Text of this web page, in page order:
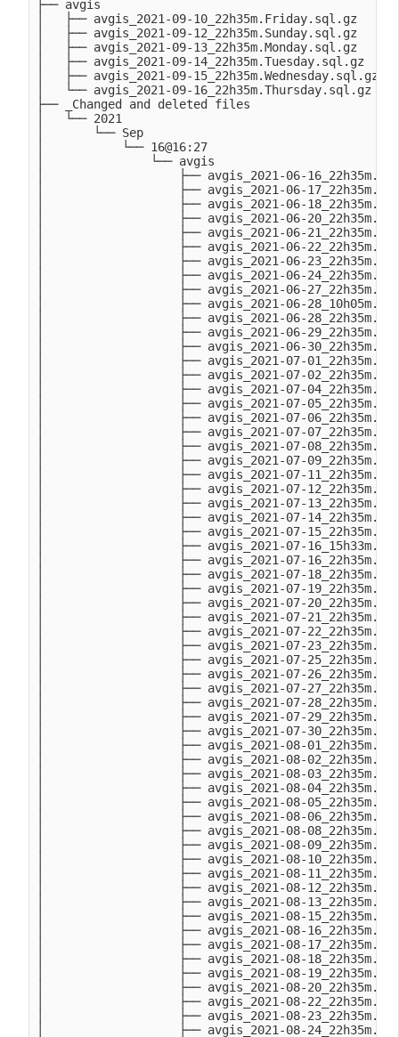
├── avgis
│   ├── avgis_2021-09-10_22h35m.Friday.sql.gz
│   ├── avgis_2021-09-12_22h35m.Sunday.sql.gz
│   ├── avgis_2021-09-13_22h35m.Monday.sql.gz
│   ├── avgis_2021-09-14_22h35m.Tuesday.sql.gz
│   ├── avgis_2021-09-15_22h35m.Wednesday.sql.gz
│   └── avgis_2021-09-16_22h35m.Thursday.sql.gz
├── _Changed and deleted files
│   └── 2021
│       └── Sep
│           └── 16@16:27
│               └── avgis
│                   ├── avgis_2021-06-
│                   ├── avgis_2021-06-
│                   ├── avgis_2021-06-
│                   ├── avgis_2021-06-
│                   ├── avgis_2021-06-
│                   ├── avgis_2021-06-
│                   ├── avgis_2021-06-
│                   ├── avgis_2021-06-
│                   ├── avgis_2021-06-
│                   ├── avgis_2021-06-
│                   ├── avgis_2021-06-
│                   ├── avgis_2021-06-
│                   ├── avgis_2021-06-
│                   ├── avgis_2021-07-
│                   ├── avgis_2021-07-
│                   ├── avgis_2021-07-
│                   ├── avgis_2021-07-
│                   ├── avgis_2021-07-
│                   ├── avgis_2021-07-
│                   ├── avgis_2021-07-
│                   ├── avgis_2021-07-
│                   ├── avgis_2021-07-
│                   ├── avgis_2021-07-
│                   ├── avgis_2021-07-
│                   ├── avgis_2021-07-
│                   ├── avgis_2021-07-
│                   ├── avgis_2021-07-
│                   ├── avgis_2021-07-
│                   ├── avgis_2021-07-
│                   ├── avgis_2021-07-
│                   ├── avgis_2021-07-
│                   ├── avgis_2021-07-
│                   ├── avgis_2021-07-
│                   ├── avgis_2021-07-
│                   ├── avgis_2021-07-
│                   ├── avgis_2021-07-
│                   ├── avgis_2021-07-
│                   ├── avgis_2021-07-
│                   ├── avgis_2021-07-
│                   ├── avgis_2021-07-
│                   ├── avgis_2021-08-
│                   ├── avgis_2021-08-
│                   ├── avgis_2021-08-
│                   ├── avgis_2021-08-
│                   ├── avgis_2021-08-
│                   ├── avgis_2021-08-
│                   ├── avgis_2021-08-
│                   ├── avgis_2021-08-
│                   ├── avgis_2021-08-
│                   ├── avgis_2021-08-
│                   ├── avgis_2021-08-
│                   ├── avgis_2021-08-
│                   ├── avgis_2021-08-
│                   ├── avgis_2021-08-
│                   ├── avgis_2021-08-
│                   ├── avgis_2021-08-
│                   ├── avgis_2021-08-
│                   ├── avgis_2021-08-
│                   ├── avgis_2021-08-
│                   ├── avgis_2021-08-
│                   ├── avgis_2021-08-